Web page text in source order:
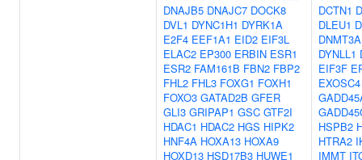
DNAJB5 DNAJC7 DOCK8
DVL1 DYNC1H1 DYRK1A
E2F4 EEF1A1 EID2 EIF3L
ELAC2 EP300 ERBIN ESR1
ESR2 FAM161B FBN2 FBP2
FHL2 FHL3 FOXG1 FOXH1
FOXO3 GATAD2B GFER
GLI3 GRIPAP1 GSC GTF2I
HDAC1 HDAC2 HGS HIPK2
HNF4A HOXA13 HOXA9
HOXD13 HSD17B3 HUWE1
DCTN1
DLEU1
DNMT3A
DYNLL1
EIF3F
EXOSC4
HSPB2
HTRA2
IMMT